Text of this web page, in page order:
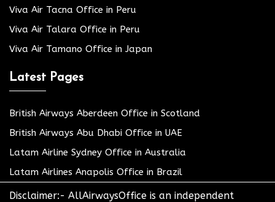
Viva Air Tacna Office in Peru
Viva Air Talara Office in Peru
Viva Air Tamano Office in Japan
Latest Pages
British Airways Aberdeen Office in Scotland
British Airways Abu Dhabi Office in UAE
Latam Airline Sydney Office in Australia
Latam Airlines Anapolis Office in Brazil
Disclaimer:- AllAirwaysOffice is an independent